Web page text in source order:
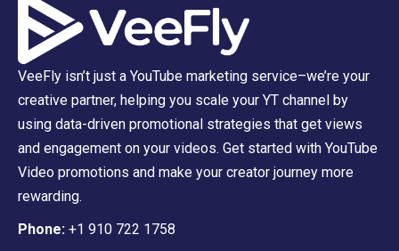
VeeFly isn’t just a YouTube marketing service–we’re your
creative partner, helping you scale your YT channel by
using data-driven promotional strategies that get views
and engagement on your videos. Get started with YouTube
Video promotions and make your creator journey more
rewarding.
Phone: +1 910 722 1758